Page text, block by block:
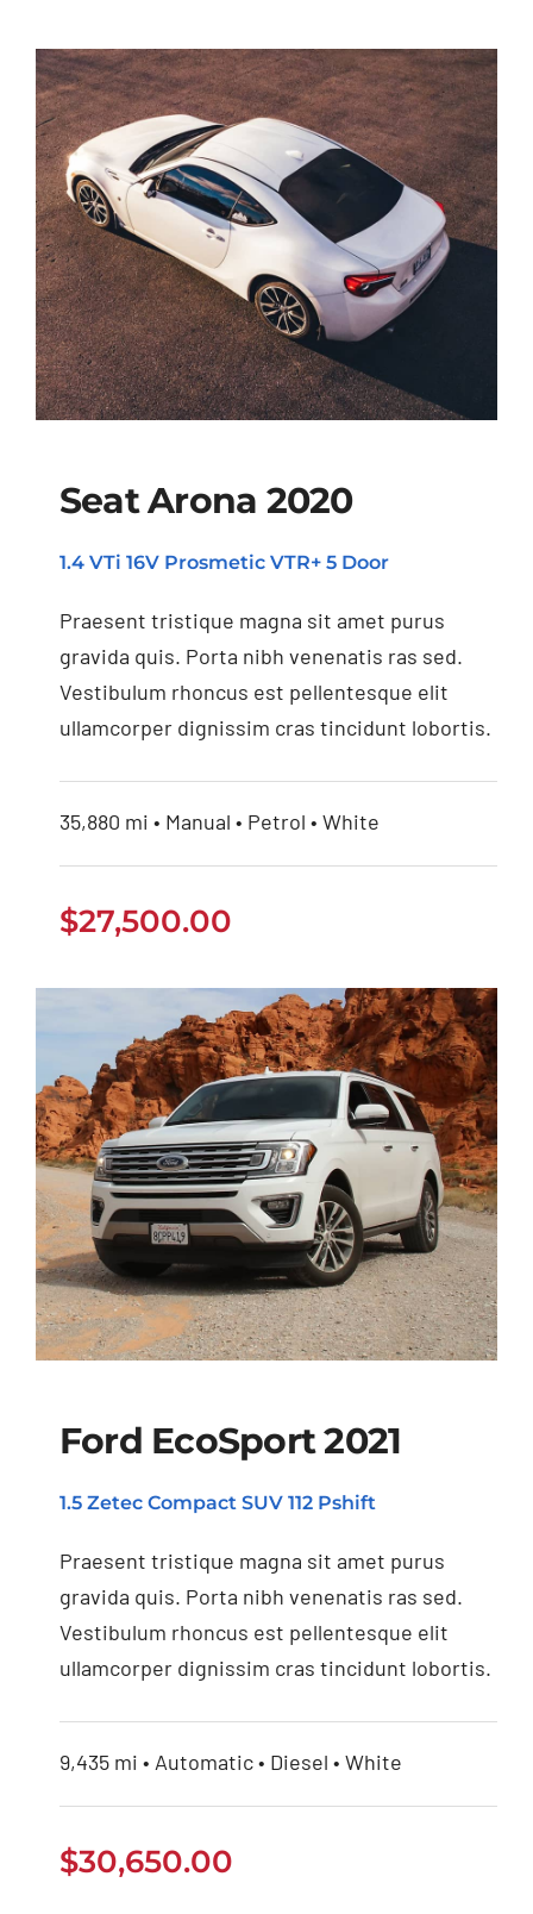
Seat Arona 2020
Seat Arona 2020
1.4 VTi 16V Prosmetic VTR+ 5 Door
Praesent tristique magna sit amet purus
gravida quis. Porta nibh venenatis ras sed.
Vestibulum rhoncus est pellentesque elit
ullamcorper dignissim cras tincidunt lobortis.
35,880 mi • Manual • Petrol • White
$27,500.00
Ford EcoSport 2021
Ford EcoSport 2021
1.5 Zetec Compact SUV 112 Pshift
Praesent tristique magna sit amet purus
gravida quis. Porta nibh venenatis ras sed.
Vestibulum rhoncus est pellentesque elit
ullamcorper dignissim cras tincidunt lobortis.
9,435 mi • Automatic • Diesel • White
$30,650.00